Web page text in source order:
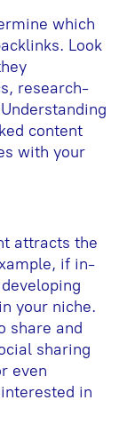
which
Look
research-
content
with your
attracts the
if in-
your niche.
share and
sharing
even
in